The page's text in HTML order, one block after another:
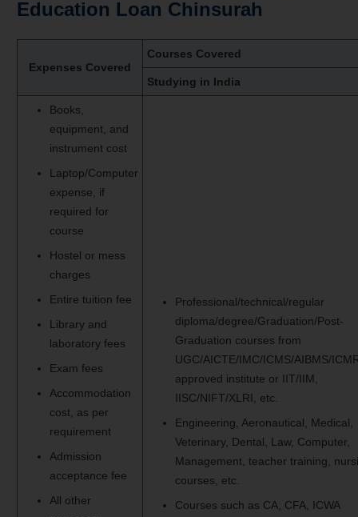
Education Loan Chinsurah
Expenses Covered
Courses Covered
Studying in India
Books,
equipment, and
instrument cost
Laptop/Computer
expense, if
required for
course
Hostel or mess
charges
Entire tuition fee
Library and
laboratory fees
Exam fees
Accommodation
cost, as per
requirement
Admission
acceptance fee
All other
Professional/technical/regular
diploma/degree/Graduation/Post-
Graduation courses from
UGC/AICTE/IMC/ICMS/AIBMS/
approved institute or IIT/IIM,
IISC/NIFT/XLRI, etc.
Engineering, Aeronautical, Medical,
Veterinary, Dental, Law, Computer,
Management, teacher training,
courses, etc.
Courses such as CA, CFA, ICWA